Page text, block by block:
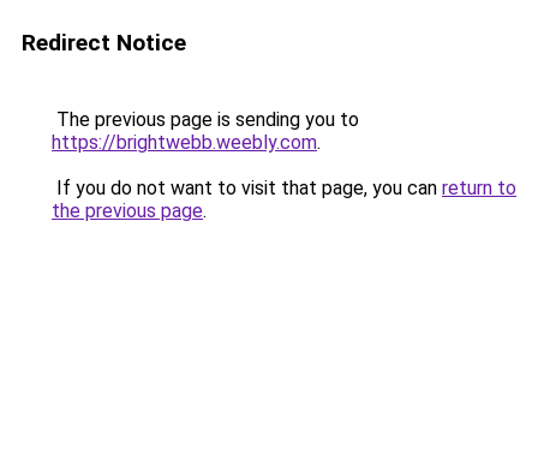
Redirect Notice
The previous page is sending you to
https://brightwebb.weebly.com.
If you do not want to visit that page, you can return to
the previous page.